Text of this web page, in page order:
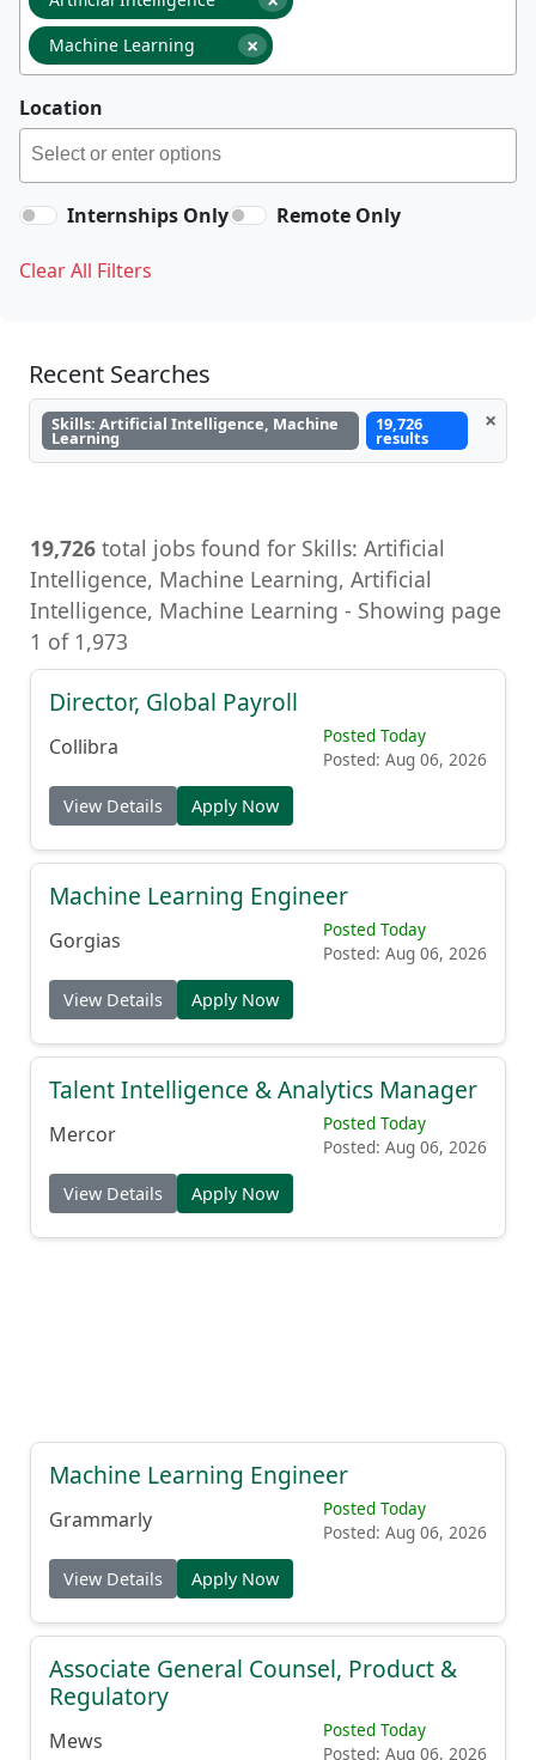
×
Machine Learning
Location
Internships Only Remote Only
Clear All Filters
Recent Searches
Skills: Artificial Intelligence, Machine
Learning
19,726
results
×
19,726 total jobs found for Skills: Artificial
Intelligence, Machine Learning, Artificial
Intelligence, Machine Learning - Showing page
1 of 1,973
Director, Global Payroll
Collibra
Posted Today
Posted: Aug 06, 2026
View Details Apply Now
Machine Learning Engineer
Gorgias
Posted Today
Posted: Aug 06, 2026
View Details Apply Now
Talent Intelligence & Analytics Manager
Mercor
Posted Today
Posted: Aug 06, 2026
View Details Apply Now
Machine Learning Engineer
Grammarly
Posted Today
Posted: Aug 06, 2026
View Details Apply Now
Associate General Counsel, Product &
Regulatory
Mews
Posted Today
Posted: Aug 06, 2026